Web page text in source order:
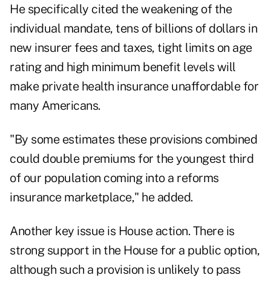
He specifically cited the weakening of the
individual mandate, tens of billions of dollars in
new insurer fees and taxes, tight limits on age
rating and high minimum benefit levels will
make private health insurance unaffordable for
many Americans.
"By some estimates these provisions combined
could double premiums for the youngest third
of our population coming into a reforms
insurance marketplace," he added.
Another key issue is House action. There is
strong support in the House for a public option,
although such a provision is unlikely to pass